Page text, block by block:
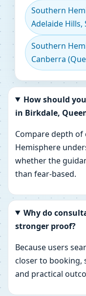
Southern
Adelaide
Southern
Canberra
How should
in Birkdale,
Compare depth
Hemisphere
whether the
than fear-based.
Why do
stronger proof?
Because users
closer to booking,
and practical